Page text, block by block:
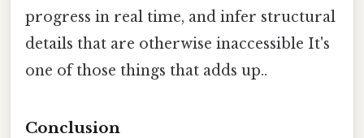
progress in real time, and infer structural
details that are otherwise inaccessible It's
one of those things that adds up..
Conclusion